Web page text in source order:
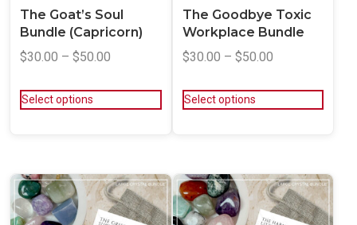
The Goat’s Soul
Bundle (Capricorn)
$30.00 – $50.00
Select options
The Goodbye Toxic
Workplace Bundle
$30.00 – $50.00
Select options